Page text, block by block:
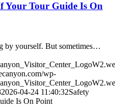
Your Tour Guide Is On
by yourself. But sometimes…
wp-
2026-04-24 11:40:32Safety
Is On Point